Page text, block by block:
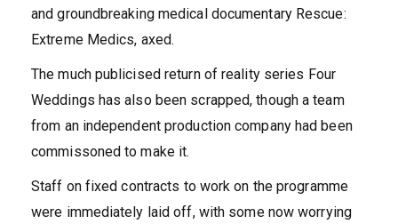
and groundbreaking medical documentary Rescue:
Extreme Medics, axed.
The much publicised return of reality series Four
Weddings has also been scrapped, though a team
from an independent production company had been
commissoned to make it.
Staff on fixed contracts to work on the programme
were immediately laid off, with some now worrying